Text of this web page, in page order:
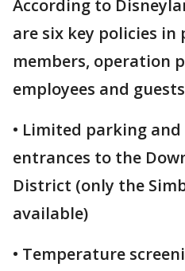
According to
are six key policies in
members, operation
employees and
• Limited parking
entrances to the
District (only the
available)
• Temperature